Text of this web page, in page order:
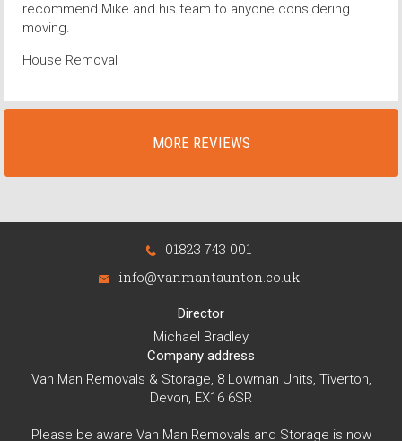
recommend Mike and his team to anyone considering
moving.
House Removal
MORE REVIEWS
01823 743 001
info@vanmantaunton.co.uk
Director
Michael Bradley
Company address
Van Man Removals & Storage, 8 Lowman Units, Tiverton,
Devon, EX16 6SR
Please be aware Van Man Removals and Storage is now